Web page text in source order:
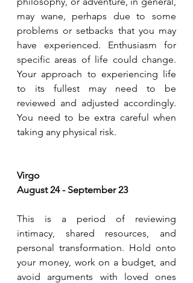
may wane, perhaps due to some
problems or setbacks that you may
have experienced. Enthusiasm for
specific areas of life could change.
Your approach to experiencing life
to its fullest may need to be
reviewed and adjusted accordingly.
You need to be extra careful when
taking any physical risk.
Virgo
August 24 - September 23
This is a period of reviewing
intimacy, shared resources, and
personal transformation. Hold onto
your money, work on a budget, and
avoid arguments with loved ones